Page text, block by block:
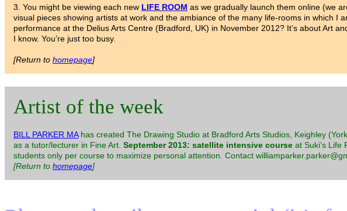
3. You might be viewing each new LIFE ROOM as we gradually launch them online (we
visual pieces showing artists at work and the ambiance of the many life-rooms in which I
performance at the Delius Arts Centre (Bradford, UK) in November 2012? It’s about Art
I know. You’re just too busy.
[Return to homepage]
Artist of the week
BILL PARKER MAhas created The Drawing Studio at Bradford Arts Studios, Keighley
as a tutor/lecturer in Fine Art. September 2013: satellite intensive course at Suki’s
students only per course to maximize personal attention. Contact
[Return to homepage]